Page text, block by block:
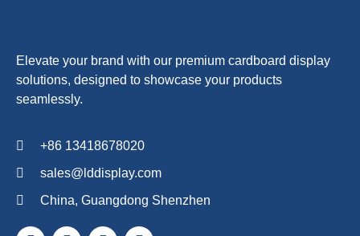
Elevate your brand with our premium cardboard display
solutions, designed to showcase your products
seamlessly.
+86 13418678020
sales@lddisplay.com
China, Guangdong Shenzhen